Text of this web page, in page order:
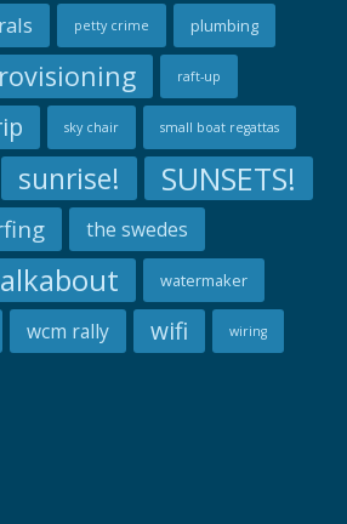
petty crime plumbing
raft-up
sky chair small boat regattas
sunrise! SUNSETS!
the swedes
watermaker
wcm rally wifi wiring